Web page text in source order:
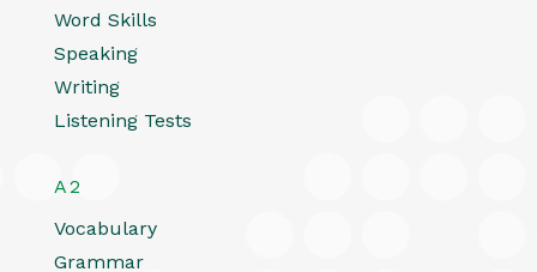
Word Skills
Speaking
Writing
Listening Tests
A2
Vocabulary
Grammar